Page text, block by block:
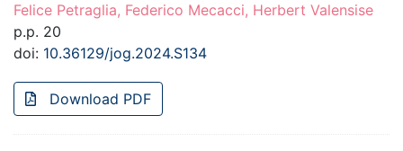
Felice Petraglia, Federico Mecacci, Herbert Valensise
p.p. 20
doi: 10.36129/jog.2024.S134
Download PDF